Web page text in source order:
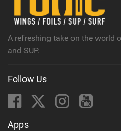
A refreshing take on the world
and SUP.
Follow Us
Apps